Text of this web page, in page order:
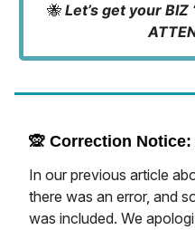
🐝 Let’s get your BIZ
🙊 Correction Notice:
In our previous article
there was an error, and
was included. We